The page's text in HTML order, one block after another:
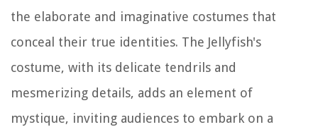
the elaborate and imaginative costumes that
conceal their true identities. The Jellyfish's
costume, with its delicate tendrils and
mesmerizing details, adds an element of
mystique, inviting audiences to embark on a